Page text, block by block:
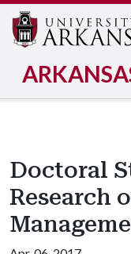
Doctoral
Research